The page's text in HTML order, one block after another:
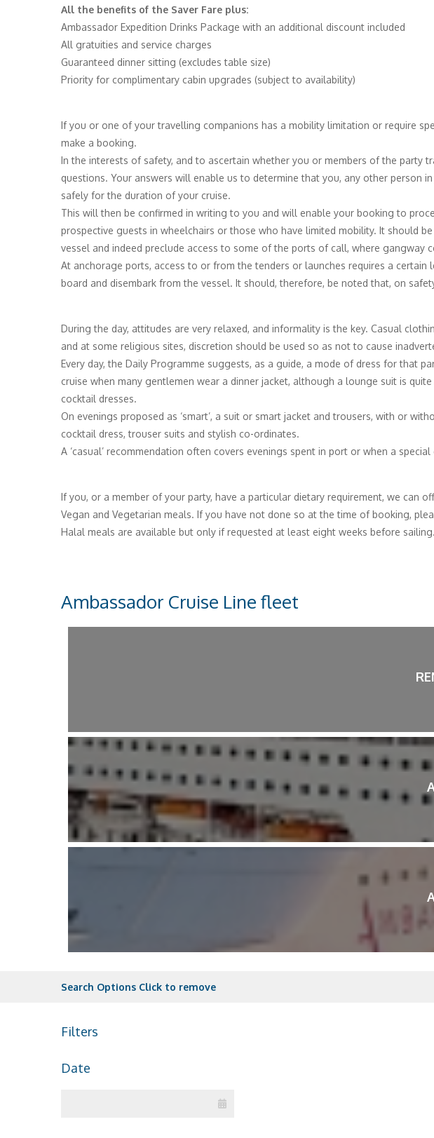
All the benefits of the Saver Fare plus:
Ambassador Expedition Drinks Package with an additional discount included
All gratuities and service charges
Guaranteed dinner sitting (excludes table size)
Priority for complimentary cabin upgrades (subject to availability)
If you or one of your travelling companions has a mobility limitation or require
make a booking.
In the interests of safety, and to ascertain whether you or members of the party
questions. Your answers will enable us to determine that you, any other person
safely for the duration of your cruise.
This will then be confirmed in writing to you and will enable your booking to
prospective guests in wheelchairs or those who have limited mobility. It should
vessel and indeed preclude access to some of the ports of call, where gangway
At anchorage ports, access to or from the tenders or launches requires a
board and disembark from the vessel. It should, therefore, be noted that, on
During the day, attitudes are very relaxed, and informality is the key. Casual
and at some religious sites, discretion should be used so as not to cause
Every day, the Daily Programme suggests, as a guide, a mode of dress for that
cruise when many gentlemen wear a dinner jacket, although a lounge suit is
cocktail dresses.
On evenings proposed as ‘smart’, a suit or smart jacket and trousers, with or
cocktail dress, trouser suits and stylish co-ordinates.
A ‘casual’ recommendation often covers evenings spent in port or when a
If you, or a member of your party, have a particular dietary requirement, we can
Vegan and Vegetarian meals. If you have not done so at the time of booking,
Halal meals are available but only if requested at least eight weeks before sailing.
Ambassador Cruise Line fleet
Search Options Click to remove
Filters
Date